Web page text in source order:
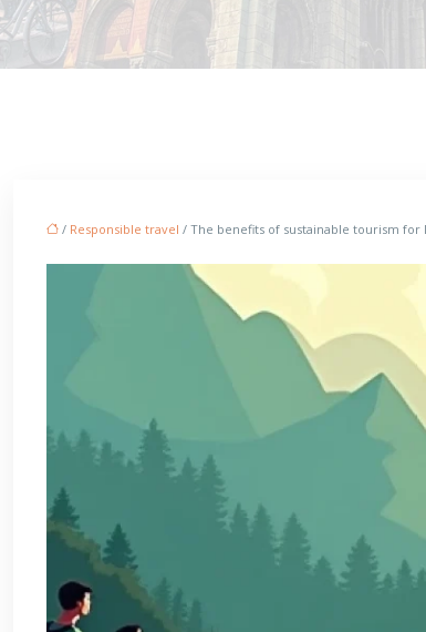
/ Responsible travel / The benefits of sustainable tourism